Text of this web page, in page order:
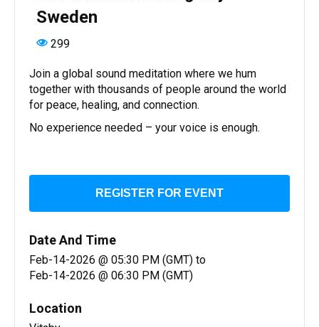
Sweden
299
Join a global sound meditation where we hum
together with thousands of people around the world
for peace, healing, and connection.
No experience needed – your voice is enough.
REGISTER FOR EVENT
Date And Time
Feb-14-2026 @ 05:30 PM (GMT) to
Feb-14-2026 @ 06:30 PM (GMT)
Location